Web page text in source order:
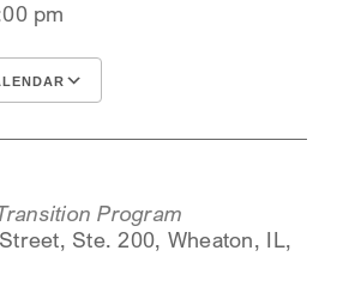
pm
Program
Ste. 200, Wheaton, IL,